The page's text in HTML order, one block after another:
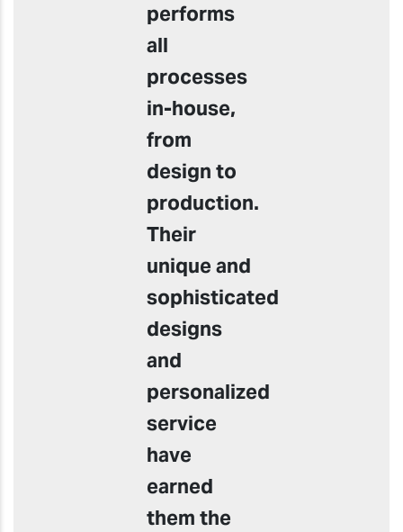
performs
all
processes
in-house,
from
design to
production.
Their
unique and
sophisticated
designs
and
personalized
service
have
earned
them the